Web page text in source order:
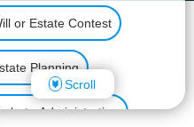
or Estate Contest
Planning
Administration
Scroll